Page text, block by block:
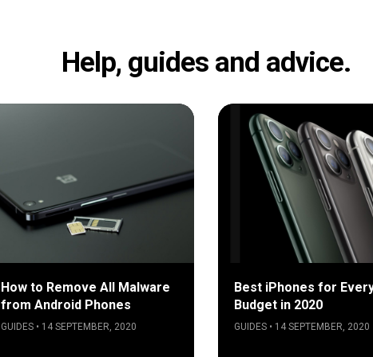
Help, guides and advice.
How to Remove All Malware
from Android Phones
GUIDES • 14 SEPTEMBER, 2020
Best iPhones for
Budget in 2020
GUIDES • 14 SEPTEMBER, 2020